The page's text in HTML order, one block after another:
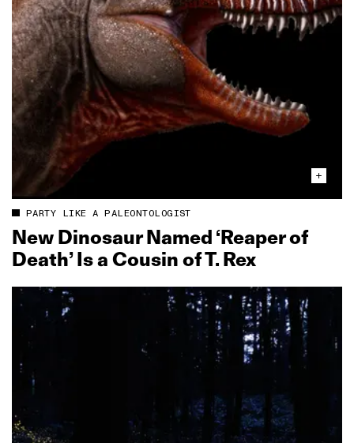
PARTY LIKE A PALEONTOLOGIST
New Dinosaur Named ‘Reaper of
Death’ Is a Cousin of T. Rex